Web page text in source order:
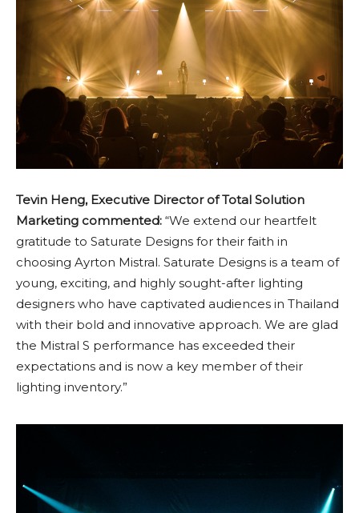
Tevin Heng, Executive Director of Total Solution
Marketing commented: “We extend our heartfelt
gratitude to Saturate Designs for their faith in
choosing Ayrton Mistral. Saturate Designs is a team of
young, exciting, and highly sought-after lighting
designers who have captivated audiences in Thailand
with their bold and innovative approach. We are glad
the Mistral S performance has exceeded their
expectations and is now a key member of their
lighting inventory.”